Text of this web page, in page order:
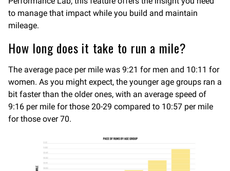
to manage that impact while you build and maintain
mileage.
How long does it take to run a mile?
The average pace per mile was 9:21 for men and 10:11 for
women. As you might expect, the younger age groups ran a
bit faster than the older ones, with an average speed of
9:16 per mile for those 20-29 compared to 10:57 per mile
for those over 70.